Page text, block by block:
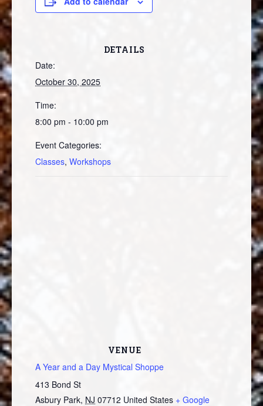
DETAILS
Date:
October 30, 2025
Time:
8:00 pm - 10:00 pm
Event Categories:
Classes, Workshops
VENUE
A Year and a Day Mystical Shoppe
413 Bond St
Asbury Park, NJ 07712 United States + Google